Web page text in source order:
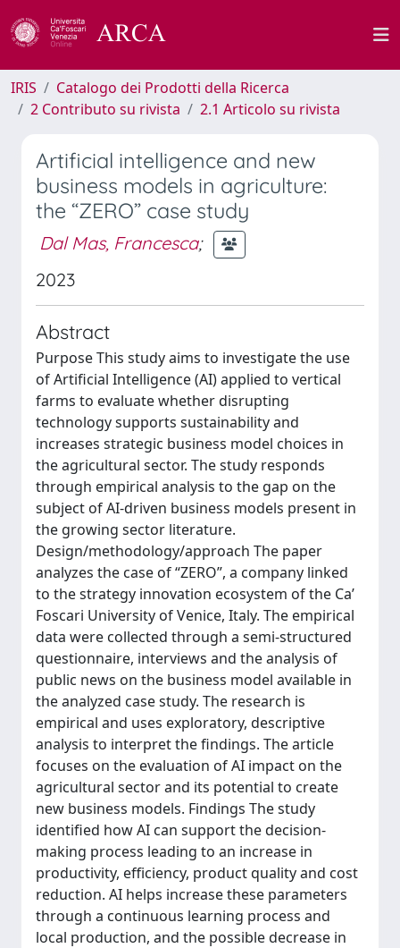
IRIS
Catalogo dei Prodotti della Ricerca
2 Contributo su rivista
2.1 Articolo su rivista
Artificial intelligence and new
business models in agriculture:
the “ZERO” case study
Dal Mas, Francesca;
2023
Abstract
Purpose This study aims to investigate the use
of Artificial Intelligence (AI) applied to vertical
farms to evaluate whether disrupting
technology supports sustainability and
increases strategic business model choices in
the agricultural sector. The study responds
through empirical analysis to the gap on the
subject of AI-driven business models present in
the growing sector literature.
Design/methodology/approach The paper
analyzes the case of “ZERO”, a company linked
to the strategy innovation ecosystem of the Ca’
Foscari University of Venice, Italy. The empirical
data were collected through a semi-structured
questionnaire, interviews and the analysis of
public news on the business model available in
the analyzed case study. The research is
empirical and uses exploratory, descriptive
analysis to interpret the findings. The article
focuses on the evaluation of AI impact on the
agricultural sector and its potential to create
new business models. Findings The study
identified how AI can support the decision-
making process leading to an increase in
productivity, efficiency, product quality and cost
reduction. AI helps increase these parameters
through a continuous learning process and
local production, and the possible decrease in